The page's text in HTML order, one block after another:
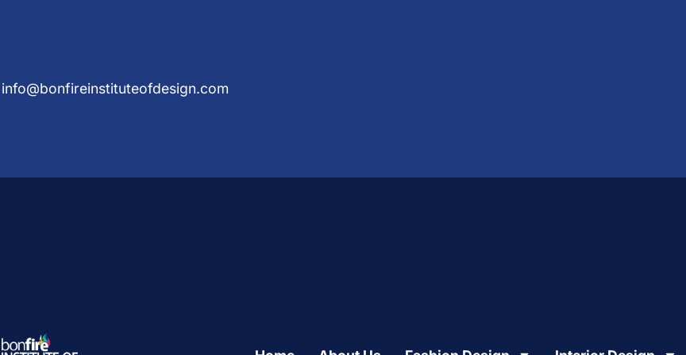
info@bonfireinstituteofdesign.com